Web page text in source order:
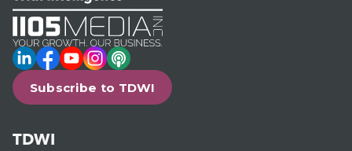
LinkedIn
Facebook
YouTube
Instagram
Podcast
Subscribe to TDWI
TDWI